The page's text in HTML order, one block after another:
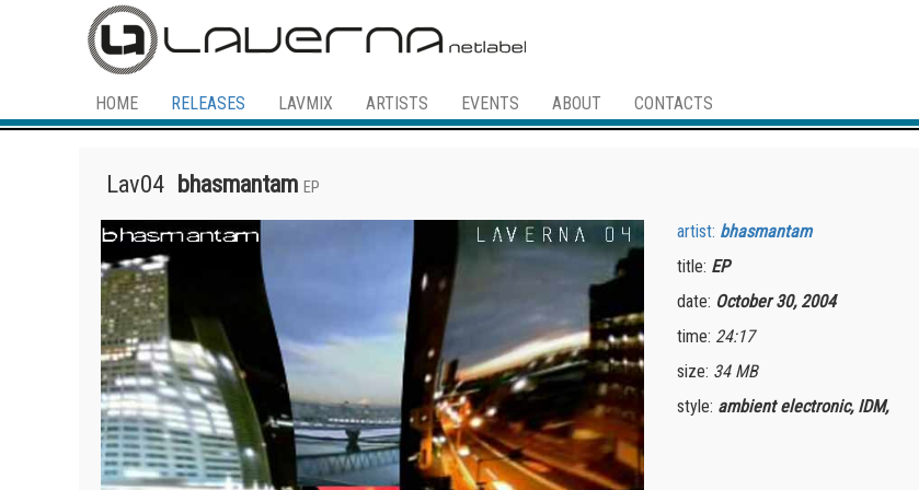
HOME RELEASES LAVMIX ARTISTS EVENTS ABOUT CONTACTS
Lav04 bhasmantam EP
artist: bhasmantam
title: EP
date: October 30, 2004
time: 24:17
size: 34 MB
style: ambient electronic, IDM,